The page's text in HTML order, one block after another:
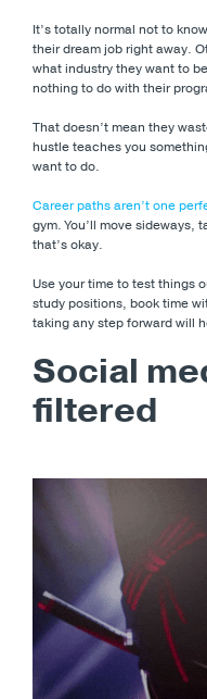
It’s totally normal not to
their dream job right away.
what industry they want to
nothing to do with their
That doesn’t mean they
hustle teaches you
want to do.
Career paths aren’t one
gym. You’ll move sideways,
that’s okay.
Use your time to test things
study positions, book time
taking any step forward will
Social
filtered